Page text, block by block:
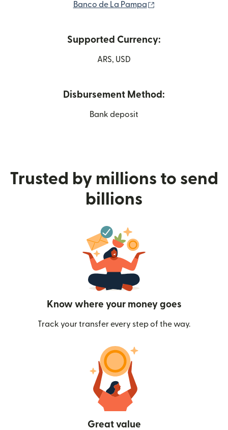
Banco de La Pampa
Supported Currency:
ARS, USD
Disbursement Method:
Bank deposit
Trusted by millions to send
billions
Know where your money goes
Track your transfer every step of the way.
Great value